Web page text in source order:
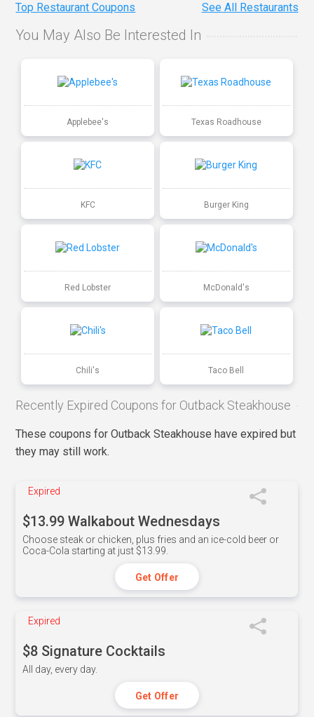
Top Restaurant Coupons See All Restaurants
You May Also Be Interested In
Applebee's Texas Roadhouse
KFC Burger King
Red Lobster McDonald's
Chili's Taco Bell
Recently Expired Coupons for Outback Steakhouse
These coupons for Outback Steakhouse have expired but
they may still work.
Expired
$13.99 Walkabout Wednesdays
Choose steak or chicken, plus fries and an ice-cold beer or
Coca-Cola starting at just $13.99.
Get Offer
Expired
$8 Signature Cocktails
All day, every day.
Get Offer